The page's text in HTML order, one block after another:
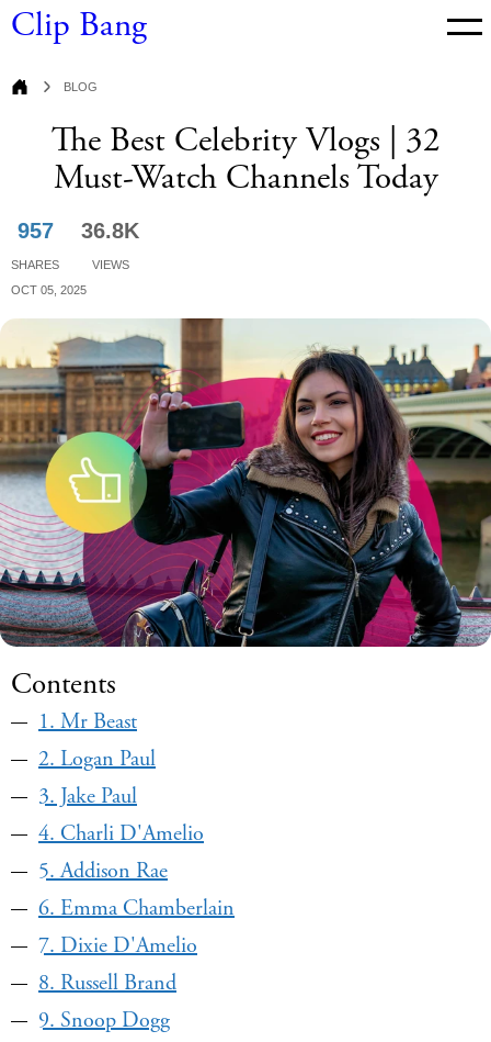
Clip Bang
Blog Blog
The Best Celebrity Vlogs | 32
Must-Watch Channels Today
957
Shares
36.8K
Views
Oct 05, 2025
Contents
1. Mr Beast
2. Logan Paul
3. Jake Paul
4. Charli D'Amelio
5. Addison Rae
6. Emma Chamberlain
7. Dixie D'Amelio
8. Russell Brand
9. Snoop Dogg